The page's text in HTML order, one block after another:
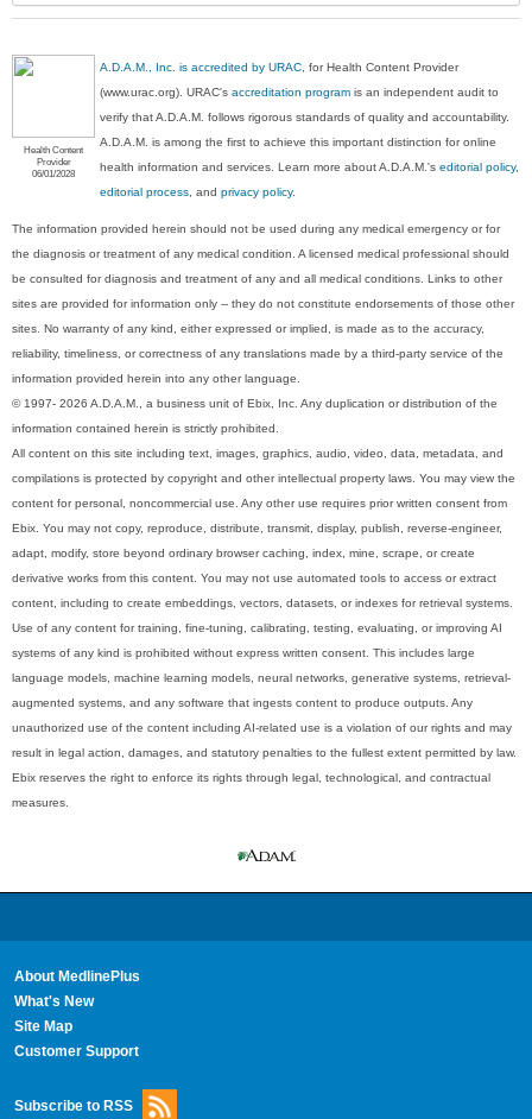
Health Content
Provider
06/01/2028
A.D.A.M., Inc. is accredited by URAC, for Health Content Provider
(www.urac.org). URAC'saccreditation program is an independent audit to
verify that A.D.A.M. follows rigorous standards of quality and accountability.
A.D.A.M. is among the first to achieve this important distinction for online
health information and services. Learn more about A.D.A.M.'seditorial policy,
editorial process, andprivacy policy.
The information provided herein should not be used during any medical emergency or for
the diagnosis or treatment of any medical condition. A licensed medical professional should
be consulted for diagnosis and treatment of any and all medical conditions. Links to other
sites are provided for information only -- they do not constitute endorsements of those other
sites. No warranty of any kind, either expressed or implied, is made as to the accuracy,
reliability, timeliness, or correctness of any translations made by a third-party service of the
information provided herein into any other language.
© 1997- 2026 A.D.A.M., a business unit of Ebix, Inc. Any duplication or distribution of the
information contained herein is strictly prohibited.
All content on this site including text, images, graphics, audio, video, data, metadata, and
compilations is protected by copyright and other intellectual property laws. You may view the
content for personal, noncommercial use. Any other use requires prior written consent from
Ebix. You may not copy, reproduce, distribute, transmit, display, publish, reverse-engineer,
adapt, modify, store beyond ordinary browser caching, index, mine, scrape, or create
derivative works from this content. You may not use automated tools to access or extract
content, including to create embeddings, vectors, datasets, or indexes for retrieval systems.
Use of any content for training, fine-tuning, calibrating, testing, evaluating, or improving AI
systems of any kind is prohibited without express written consent. This includes large
language models, machine learning models, neural networks, generative systems, retrieval-
augmented systems, and any software that ingests content to produce outputs. Any
unauthorized use of the content including AI-related use is a violation of our rights and may
result in legal action, damages, and statutory penalties to the fullest extent permitted by law.
Ebix reserves the right to enforce its rights through legal, technological, and contractual
measures.
About MedlinePlus
What's New
Site Map
Customer Support
Subscribe to RSS